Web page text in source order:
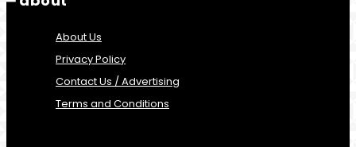
About Us
Privacy Policy
Contact Us / Advertising
Terms and Conditions